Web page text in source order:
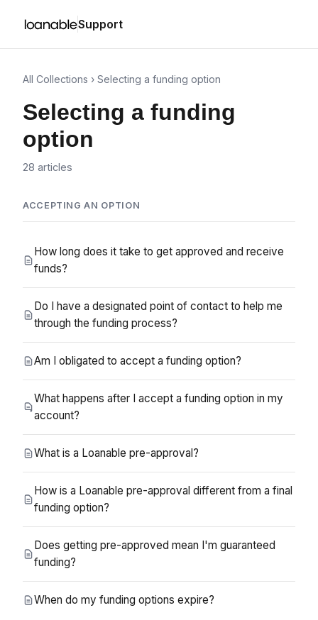
Support
All Collections › Selecting a funding option
Selecting a funding
option
28 articles
ACCEPTING AN OPTION
How long does it take to get approved and receive
funds?
Do I have a designated point of contact to help me
through the funding process?
Am I obligated to accept a funding option?
What happens after I accept a funding option in my
account?
What is a Loanable pre-approval?
How is a Loanable pre-approval different from a final
funding option?
Does getting pre-approved mean I'm guaranteed
funding?
When do my funding options expire?